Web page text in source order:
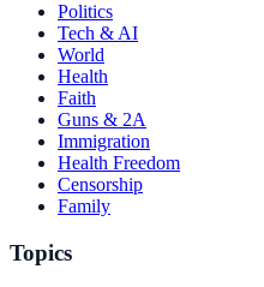
Politics
Tech & AI
World
Health
Faith
Guns & 2A
Immigration
Health Freedom
Censorship
Family
Topics